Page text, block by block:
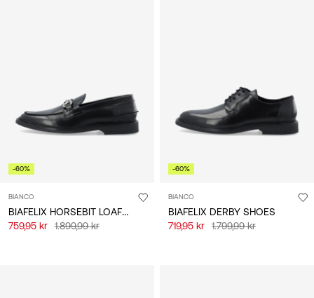
-60%
BIANCO
BIAFELIX HORSEBIT LOAFERS
759,95 kr 1.899,99 kr
-60%
BIANCO
BIAFELIX DERBY SHOES
719,95 kr
1.799,99 kr